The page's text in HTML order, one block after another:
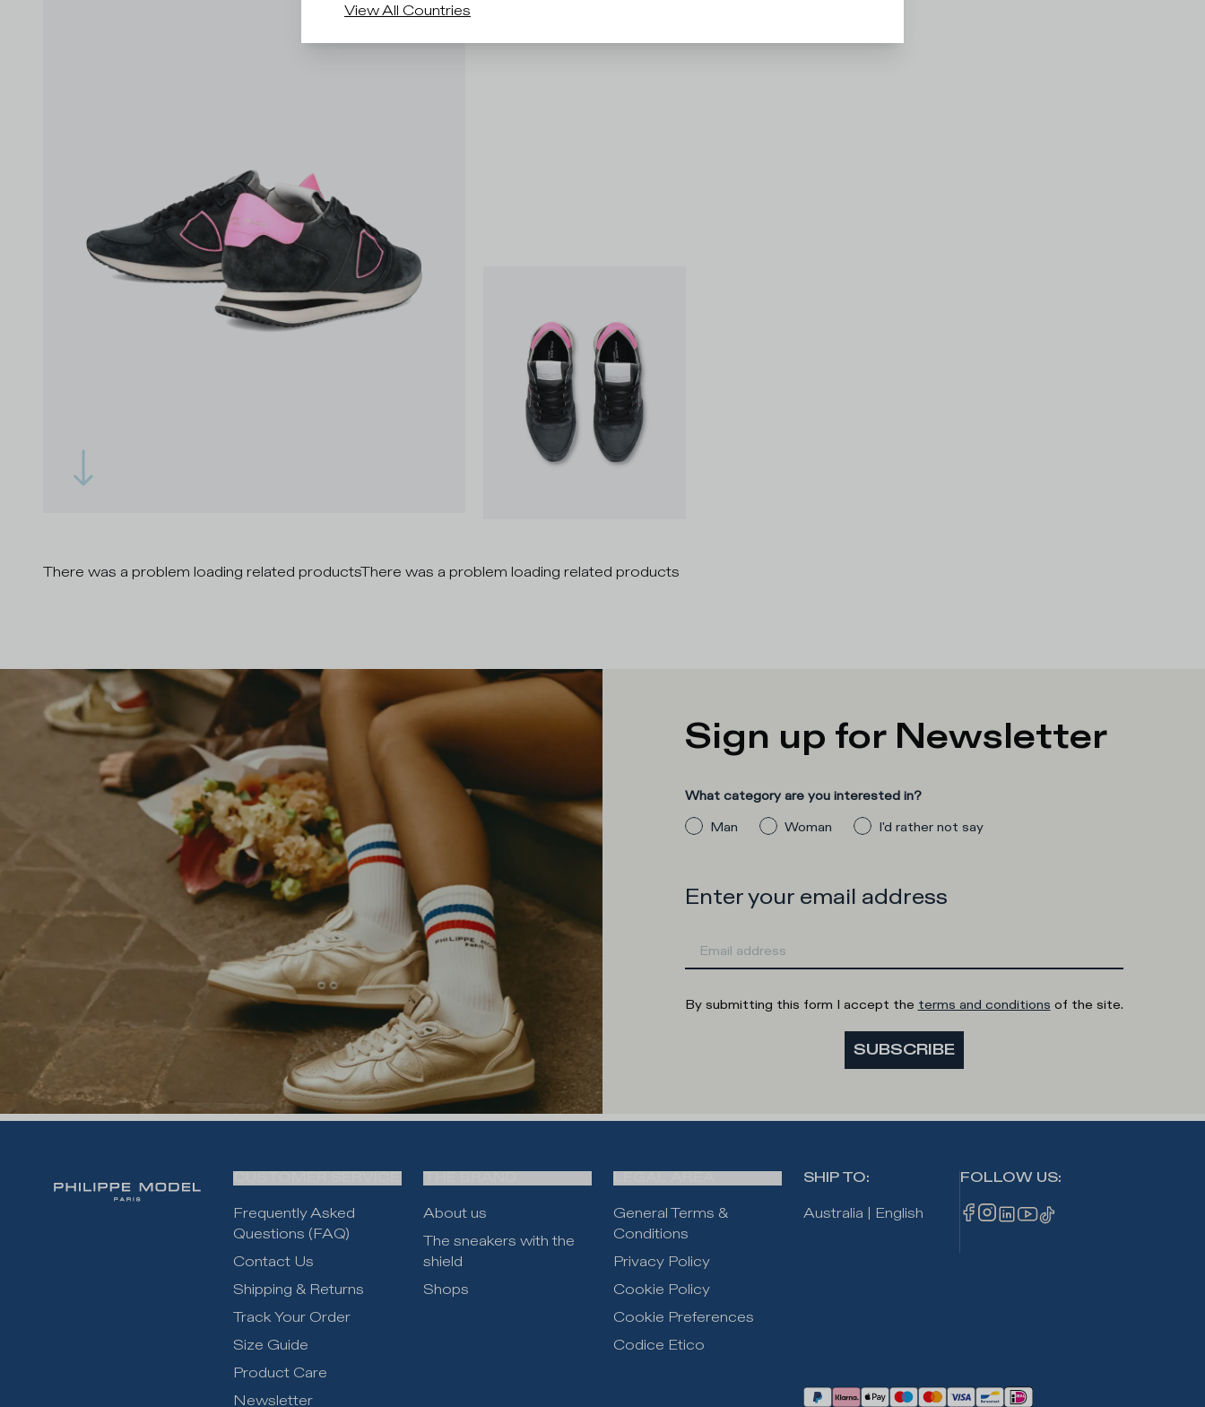
There was a problem loading related productsThere was a problem loading related products
Sign up for Newsletter
What category are you interested in?
Man
Woman I'd rather not say
Enter your email address
By submitting this form I accept the terms and conditions of the site.
SUBSCRIBE
Frequently Asked
Questions (FAQ)
Contact Us
Shipping & Returns
Track Your Order
Size Guide
Product Care
Newsletter
About us
The sneakers with the
shield
Shops
General Terms &
Conditions
Privacy Policy
Cookie Policy
Cookie Preferences
Codice Etico
SHIP TO:
Australia
English
FOLLOW US:
View All Countries